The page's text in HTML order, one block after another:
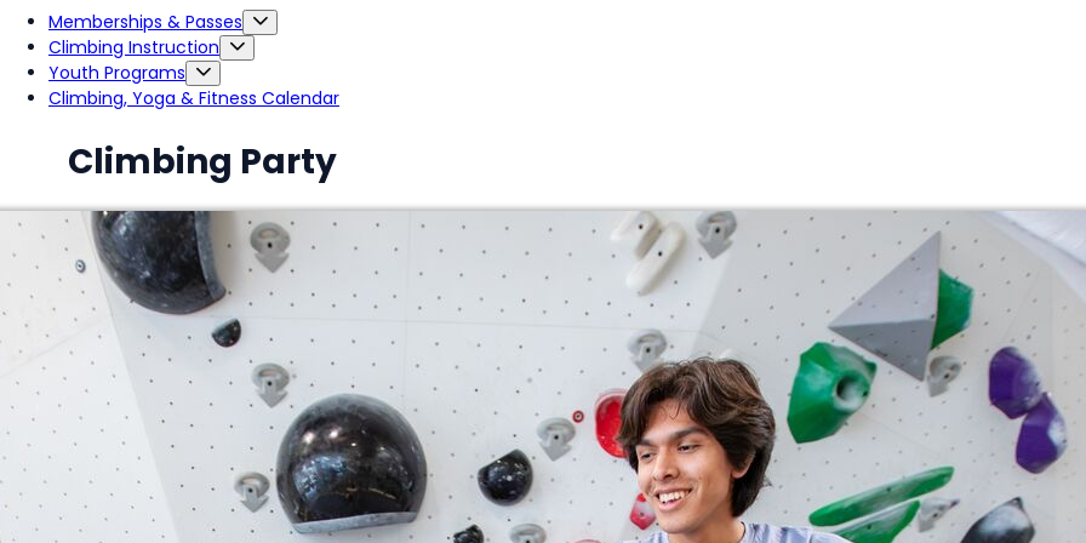
Memberships & Passes
Climbing Instruction
Youth Programs
Climbing, Yoga & Fitness Calendar
Climbing Party